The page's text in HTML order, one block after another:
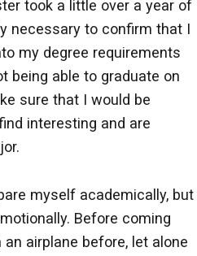
took a little over a year of
necessary to confirm that I
my degree requirements
being able to graduate on
sure that I would be
interesting and are
myself academically, but
Before coming
airplane before, let alone